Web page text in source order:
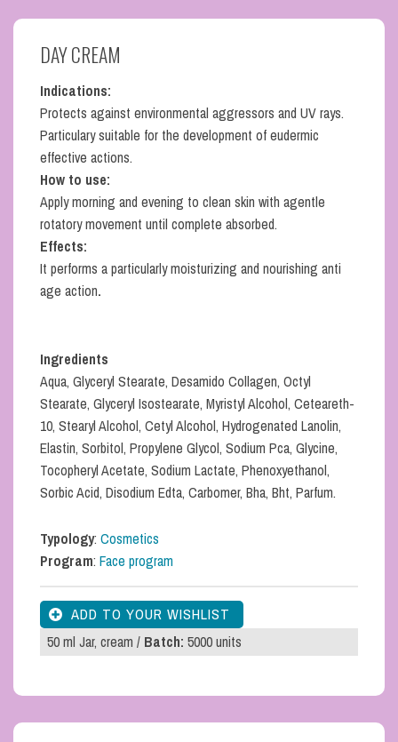
DAY CREAM
Indications:
Protects against environmental aggressors and UV rays.
Particulary suitable for the development of eudermic
effective actions.
How to use:
Apply morning and evening to clean skin with agentle
rotatory movement until complete absorbed.
Effects:
It performs a particularly moisturizing and nourishing anti
age action.
Ingredients
Aqua, Glyceryl Stearate, Desamido Collagen, Octyl
Stearate, Glyceryl Isostearate, Myristyl Alcohol, Ceteareth-
10, Stearyl Alcohol, Cetyl Alcohol, Hydrogenated Lanolin,
Elastin, Sorbitol, Propylene Glycol, Sodium Pca, Glycine,
Tocopheryl Acetate, Sodium Lactate, Phenoxyethanol,
Sorbic Acid, Disodium Edta, Carbomer, Bha, Bht, Parfum.
Typology:Cosmetics
Program:Face program
50 ml Jar, cream /Batch:5000 units